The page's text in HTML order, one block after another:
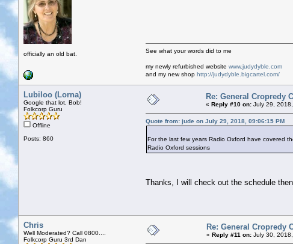
officially an old bat. See what your words did to me
my newly refurbished website www.judydyble.com
and my new shop http://judydyble.bigcartel.com/
Lubiloo (Lorna)
Google that lot, Bob!
Folkcorp Guru
Offline
Posts: 860
Re: General Cropredy
« Reply #10 on: July 29,
Quote from: jude on July 29, 2018, 09:06:15 PM
For the last few years Radio Oxford have covered
Radio Oxford sessions
Thanks, I will check out the schedule
Chris
Well Moderated? Call 0800....
Folkcorp Guru 3rd Dan
Re: General Cropredy
« Reply #11 on: July 30,